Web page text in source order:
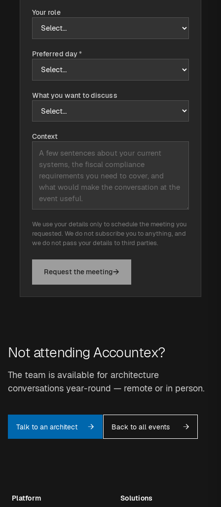
Your role
Preferred day*
What you want to discuss
Context
We use your details only to schedule the meeting you
requested. We do not subscribe you to anything, and
we do not pass your details to third parties.
Request the meeting
Not attending Accountex?
The team is available for architecture
conversations year-round — remote or in person.
Talk to an architect Back to all events
Platform
Solutions